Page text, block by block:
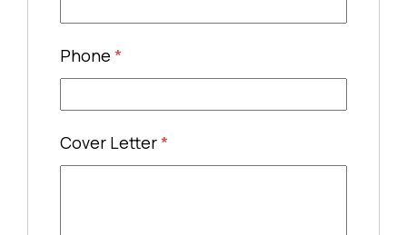
Phone *
Cover Letter*